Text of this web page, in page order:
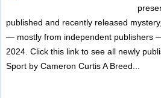
published and recently released
— mostly from independent publishers
2024. Click this link to see all newly
Sport by Cameron Curtis A Breed...